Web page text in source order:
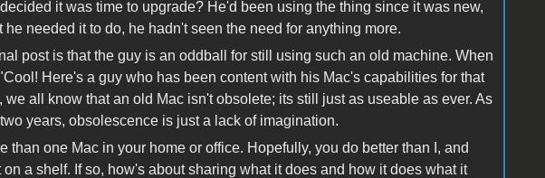
it was time to upgrade? He'd been using the thing since it was new,
needed it to do, he hadn't seen the need for anything more.
post is that the guy is an oddball for still using such an old machine. When
Here's a guy who has been content with his Mac's capabilities for that
we all know that an old Mac isn't obsolete; its still just as useable as ever. As
years, obsolescence is just a lack of imagination.
than one Mac in your home or office. Hopefully, you do better than I, and
a shelf. If so, how's about sharing what it does and how it does what it